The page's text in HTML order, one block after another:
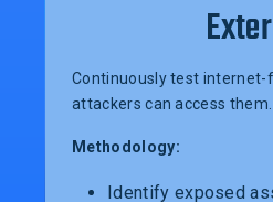
Continuously test
attackers can access them.
Methodology:
Identify exposed